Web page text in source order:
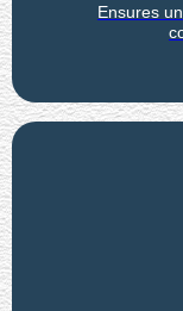
Ensures